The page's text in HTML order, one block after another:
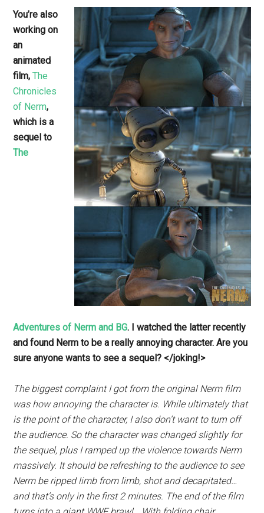
You’re also
working on
an
animated
film,The
Chronicles
of Nerm,
which is a
sequel to
The
Adventures of Nerm and BG. I watched the latter recently
and found Nerm to be a really annoying character. Are you
sure anyone wants to see a sequel? </joking!>
The biggest complaint I got from the original Nerm film
was how annoying the character is. While ultimately that
is the point of the character, I also don’t want to turn off
the audience. So the character was changed slightly for
the sequel, plus I ramped up the violence towards Nerm
massively. It should be refreshing to the audience to see
Nerm be ripped limb from limb, shot and decapitated…
and that’s only in the first 2 minutes. The end of the film